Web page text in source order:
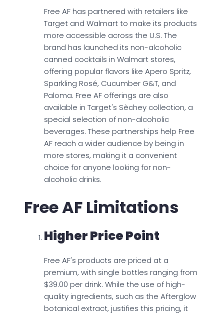
Free AF has partnered with retailers like
Target and Walmart to make its products
more accessible across the U.S. The
brand has launched its non-alcoholic
canned cocktails in Walmart stores,
offering popular flavors like Apero Spritz,
Sparkling Rosé, Cucumber G&T, and
Paloma. Free AF offerings are also
available in Target's Sèchey collection, a
special selection of non-alcoholic
beverages. These partnerships help Free
AF reach a wider audience by being in
more stores, making it a convenient
choice for anyone looking for non-
alcoholic drinks.
Free AF Limitations
Higher Price Point
Free AF's products are priced at a
premium, with single bottles ranging from
$39.00 per drink. While the use of high-
quality ingredients, such as the Afterglow
botanical extract, justifies this pricing, it